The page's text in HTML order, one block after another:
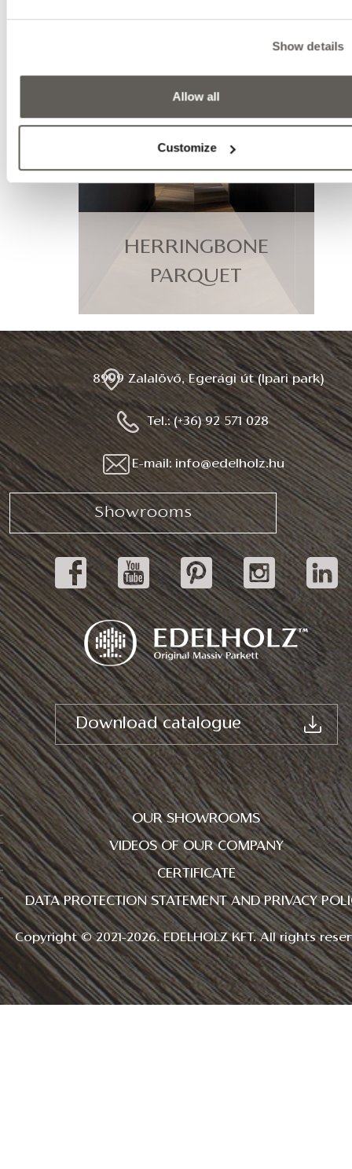
Show details
Allow all
Customize
HERRINGBONE
PARQUET
8999 Zalalövő, Egerági út (Ipari park)
Tel.: (+36) 92 571 028
E-mail: info@edelholz.hu
Showrooms
Download catalogue
OUR SHOWROOMS
VIDEOS OF OUR COMPANY
CERTIFICATE
DATA PROTECTION STATEMENT AND PRIVACY
Copyright © 2021-2026. EDELHOLZ KFT. All rights